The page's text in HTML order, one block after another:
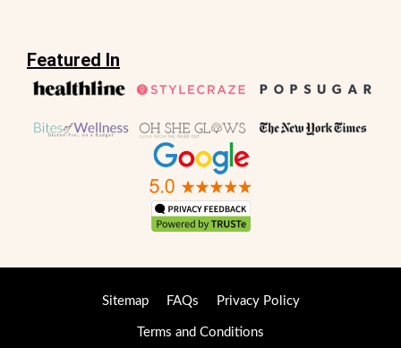
Featured In
Sitemap FAQs Privacy Policy
Terms and Conditions